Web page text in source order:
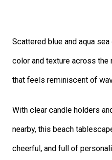
Scattered blue and aqua
color and texture across the
that feels reminiscent of
With clear candle holders
nearby, this beach
cheerful, and full of